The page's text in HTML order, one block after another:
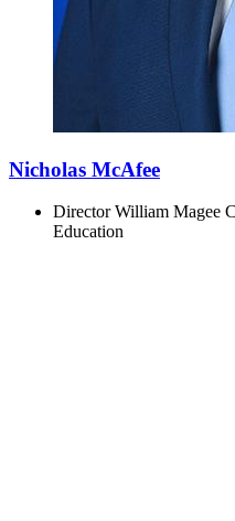
Nicholas McAfee
Director William Magee
Education